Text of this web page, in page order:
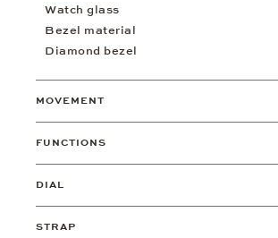
Watch glass
Bezel material
Diamond bezel
MOVEMENT
FUNCTIONS
DIAL
STRAP